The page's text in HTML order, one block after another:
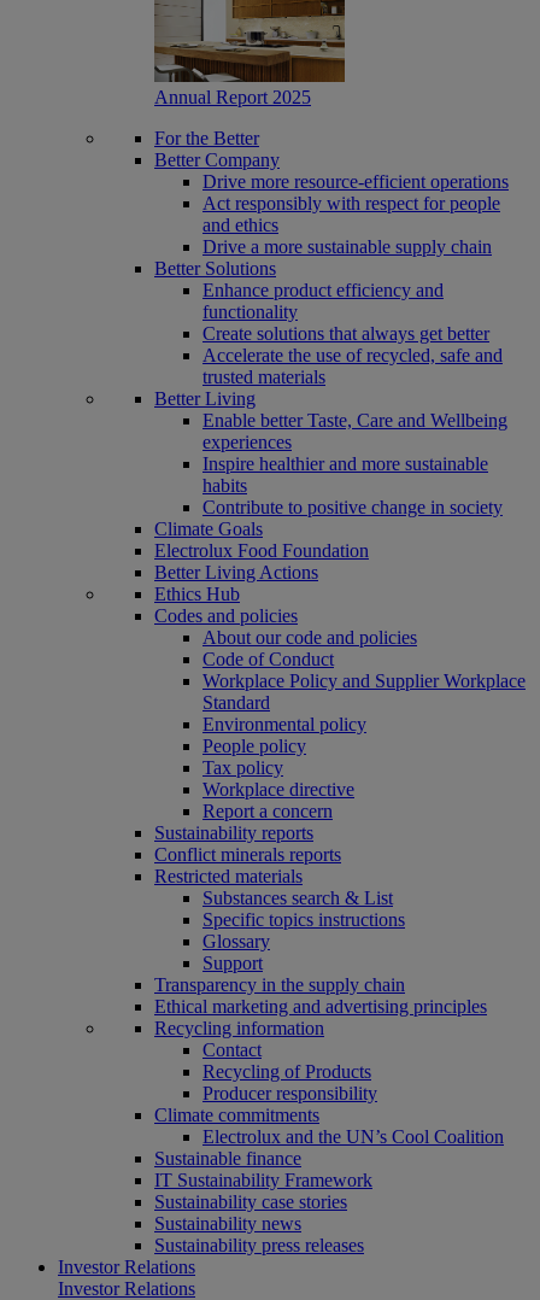
Annual Report 2025
For the Better
Better Company
Drive more resource-efficient operations
Act responsibly with respect for people
and ethics
Drive a more sustainable supply chain
Better Solutions
Enhance product efficiency and
functionality
Create solutions that always get better
Accelerate the use of recycled, safe and
trusted materials
Better Living
Enable better Taste, Care and Wellbeing
experiences
Inspire healthier and more sustainable
habits
Contribute to positive change in society
Climate Goals
Electrolux Food Foundation
Better Living Actions
Ethics Hub
Codes and policies
About our code and policies
Code of Conduct
Workplace Policy and Supplier Workplace
Standard
Environmental policy
People policy
Tax policy
Workplace directive
Report a concern
Sustainability reports
Conflict minerals reports
Restricted materials
Substances search & List
Specific topics instructions
Glossary
Support
Transparency in the supply chain
Ethical marketing and advertising principles
Recycling information
Contact
Recycling of Products
Producer responsibility
Climate commitments
Electrolux and the UN’s Cool Coalition
Sustainable finance
IT Sustainability Framework
Sustainability case stories
Sustainability news
Sustainability press releases
Investor Relations
Investor Relations